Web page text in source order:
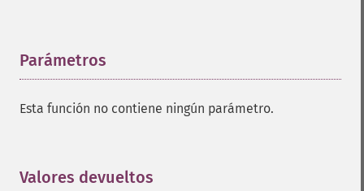
Parámetros
Esta función no contiene ningún parámetro.
Valores devueltos